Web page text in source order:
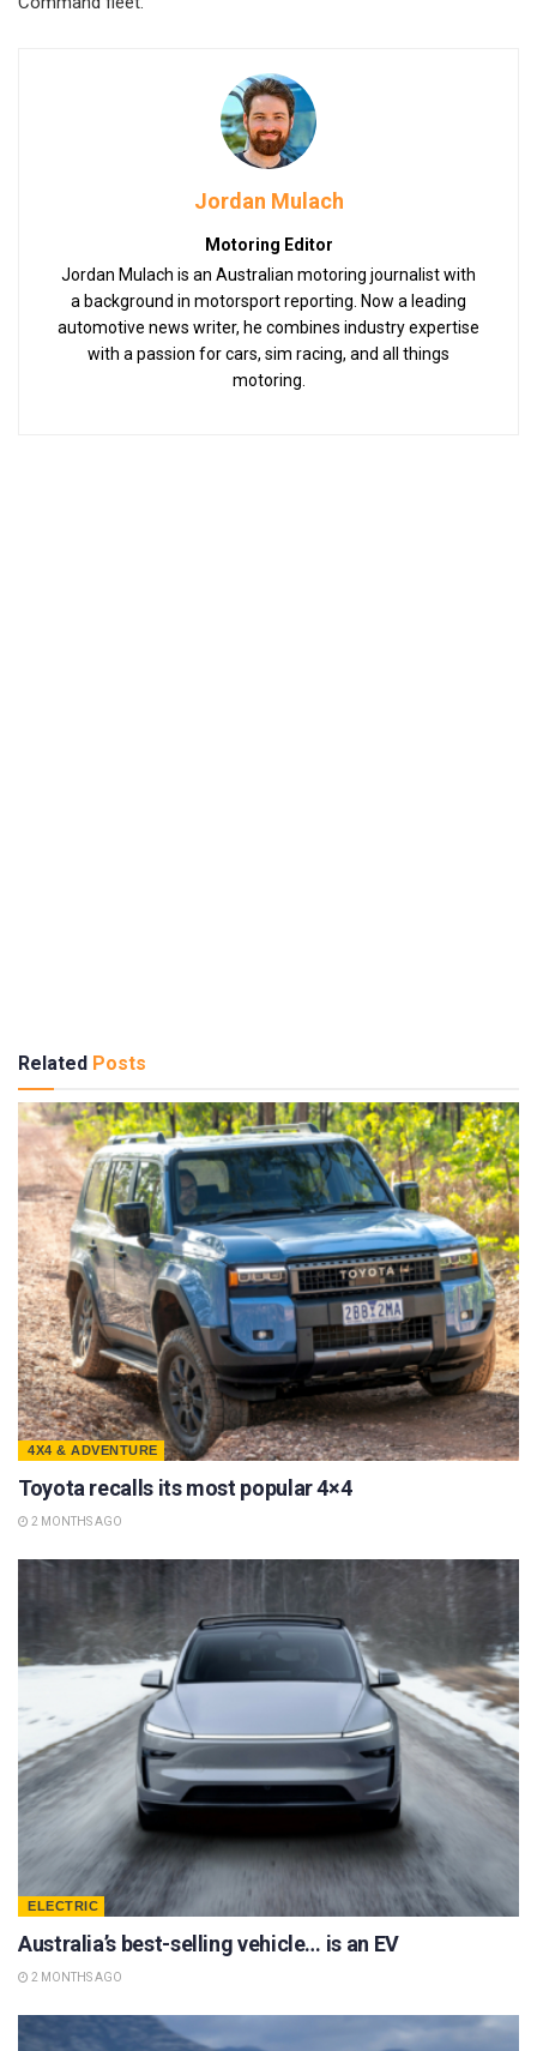
Jordan Mulach
Motoring Editor
Jordan Mulach is an Australian motoring journalist with
a background in motorsport reporting. Now a leading
automotive news writer, he combines industry expertise
with a passion for cars, sim racing, and all things
motoring.
Related Posts
4X4 & ADVENTURE
Toyota recalls its most popular 4×4
2 MONTHS AGO
ELECTRIC
Australia’s best-selling vehicle… is an EV
2 MONTHS AGO